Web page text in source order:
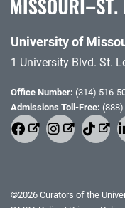
University of
1 University Blvd. St.
Office Number: (314) 516-
Admissions Toll-Free: (888)
©2026 Curators of the